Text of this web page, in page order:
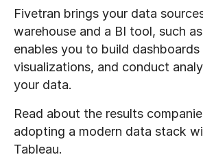
Fivetran brings your data
warehouse and a BI tool, such
enables you to build dashboards
visualizations, and conduct
your data.
Read about the results
adopting a modern data stack
Tableau.